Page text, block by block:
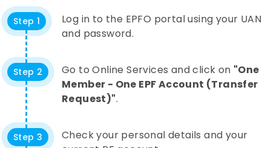
Step 1
Log in to the EPFO portal using your UAN
and password.
Step 2 Go to Online Services and click on "One
Member - One EPF Account (Transfer
Request)".
Step 3
Check your personal details and your